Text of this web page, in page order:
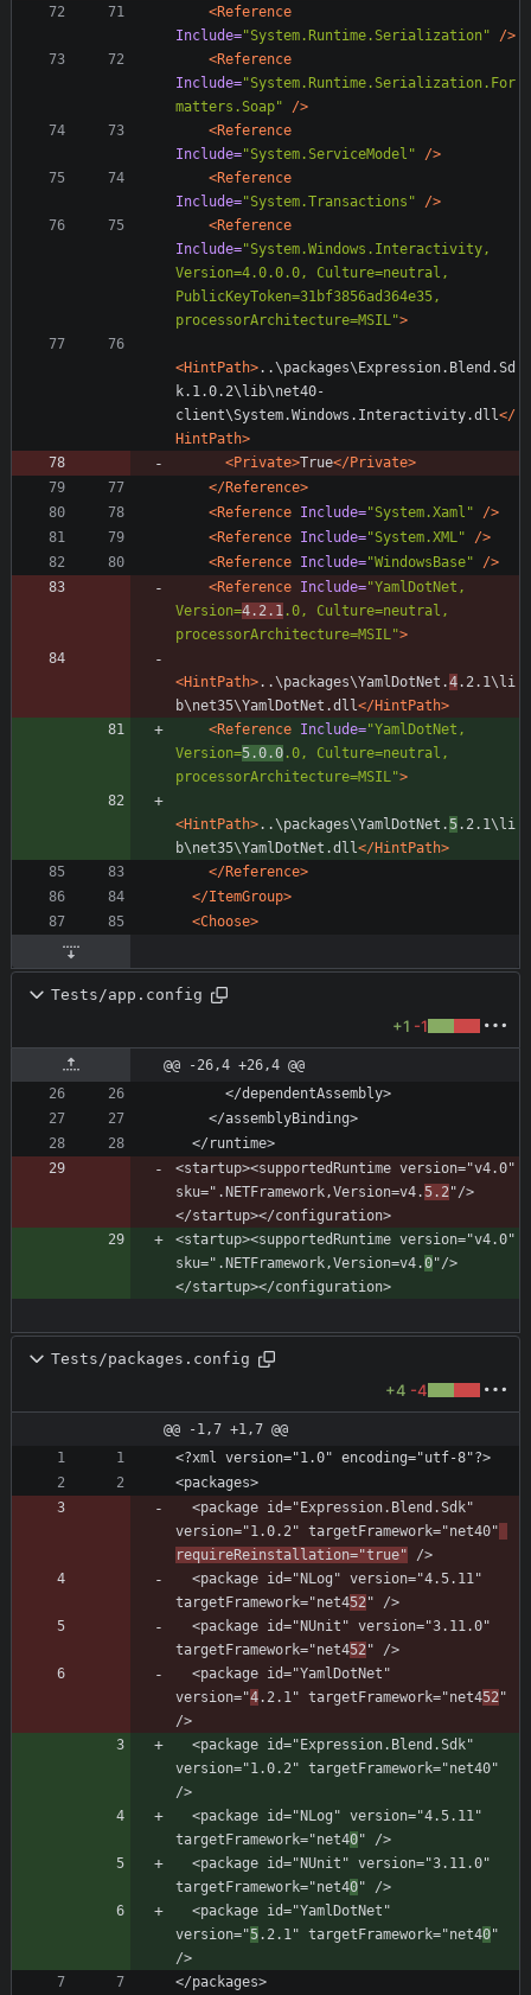
<Reference
Include="System.Runtime.Serialization"
/>
<Reference
Include="System.Runtime.Serialization.For
matters.Soap"
/>
<Reference
Include="System.ServiceModel"
/>
<Reference
Include="System.Transactions"
/>
<Reference
Include="System.Windows.Interactivity,
Version=4.0.0.0, Culture=neutral,
PublicKeyToken=31bf3856ad364e35,
processorArchitecture=MSIL">
<HintPath>..\packages\Expression.Blend.Sd
k.1.0.2\lib\net40-
client\System.Windows.Interactivity.dll </
HintPath>
<Private>True</Private>
</Reference>
<Reference Include="System.Xaml"
/>
<Reference Include="System.XML"
/>
<Reference Include="WindowsBase"
/>
<Reference Include="YamlDotNet,
Version=4.2.1 .0, Culture=neutral,
processorArchitecture=MSIL">
<HintPath>..\packages\YamlDotNet.4.2.1\li
b\net35\YamlDotNet.dll </HintPath>
<Reference Include="YamlDotNet,
Version=5.0.0 .0, Culture=neutral,
processorArchitecture=MSIL">
<HintPath>..\packages\YamlDotNet. 5.2.1\li
b\net35\YamlDotNet.dll </HintPath>
</Reference>
</ItemGroup>
<Choose>
Tests/app.config
+1 -1
@@ -26,4 +26,4 @@
<startup><supportedRuntime version="v4.0"
sku=".NETFramework,Version=v4.5.2 "/>
<startup><supportedRuntime version="v4.0"
sku=".NETFramework,Version=v4.0"/>
Tests/packages.config
+4 -4
@@ -1,7 +1,7 @@
version="1.0.2" targetFramework="net40"
requireReinstallation="true"
targetFramework="net452
targetFramework="net452
version="4.2.1" targetFramework="net452 "
version="1.0.2" targetFramework="net40"
targetFramework="net40
targetFramework="net40
version="5.2.1" targetFramework="net40"
</packages>